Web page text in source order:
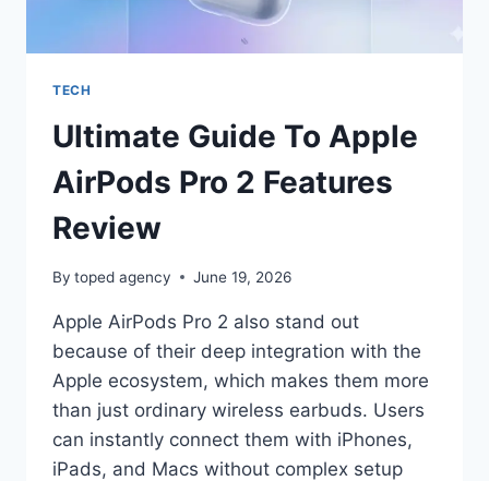
TECH
Ultimate Guide To Apple
AirPods Pro 2 Features
Review
By toped agency June 19, 2026
Apple AirPods Pro 2 also stand out
because of their deep integration with the
Apple ecosystem, which makes them more
than just ordinary wireless earbuds. Users
can instantly connect them with iPhones,
iPads, and Macs without complex setup